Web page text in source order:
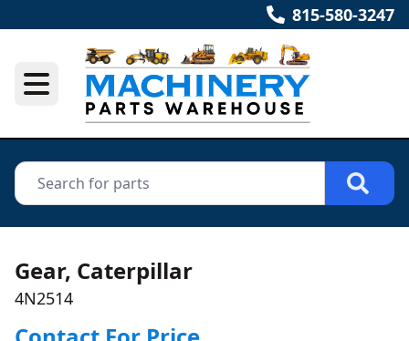
815-580-3247
Gear, Caterpillar
4N2514